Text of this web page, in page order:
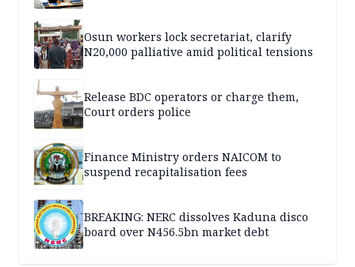
Osun workers lock secretariat, clarify
N20,000 palliative amid political tensions
Release BDC operators or charge them,
Court orders police
Finance Ministry orders NAICOM to
suspend recapitalisation fees
BREAKING: NERC dissolves Kaduna disco
board over N456.5bn market debt